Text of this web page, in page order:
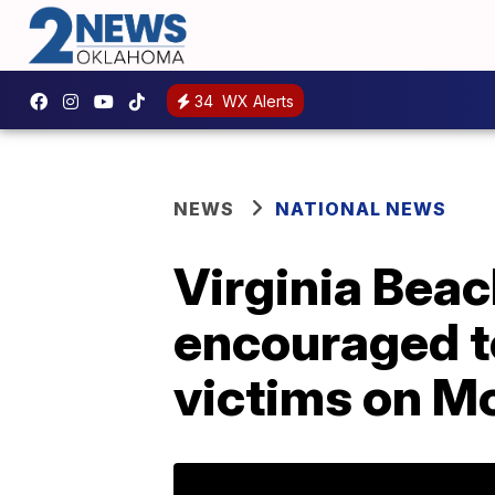
34 WX Alerts
NEWS NATIONAL NEWS
Virginia
encouraged
victims on